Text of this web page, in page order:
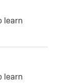
learn
learn